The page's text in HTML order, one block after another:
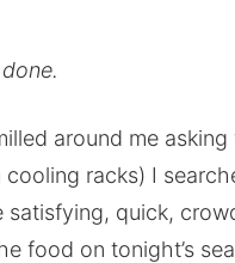
around me
racks) I
quick,
food on tonight’s